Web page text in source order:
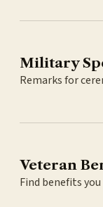
Military
Remarks for
Veteran
Find benefits